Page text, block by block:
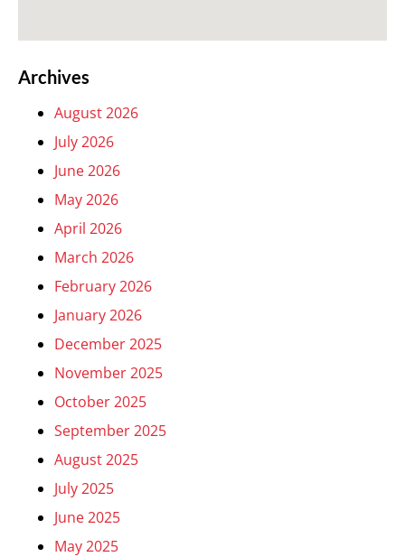
Archives
August 2026
July 2026
June 2026
May 2026
April 2026
March 2026
February 2026
January 2026
December 2025
November 2025
October 2025
September 2025
August 2025
July 2025
June 2025
May 2025